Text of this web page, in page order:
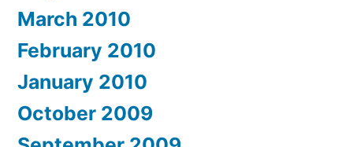
March 2010
February 2010
January 2010
October 2009